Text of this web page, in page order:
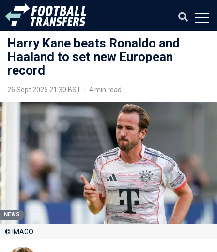
Harry Kane beats Ronaldo and
Haaland to set new European
record
26 Sept 2025 21:30 BST 4 min read
NEWS
© IMAGO